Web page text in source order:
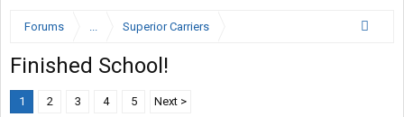
Forums ... Superior Carriers
Finished School!
1 2 3 4 5 Next >